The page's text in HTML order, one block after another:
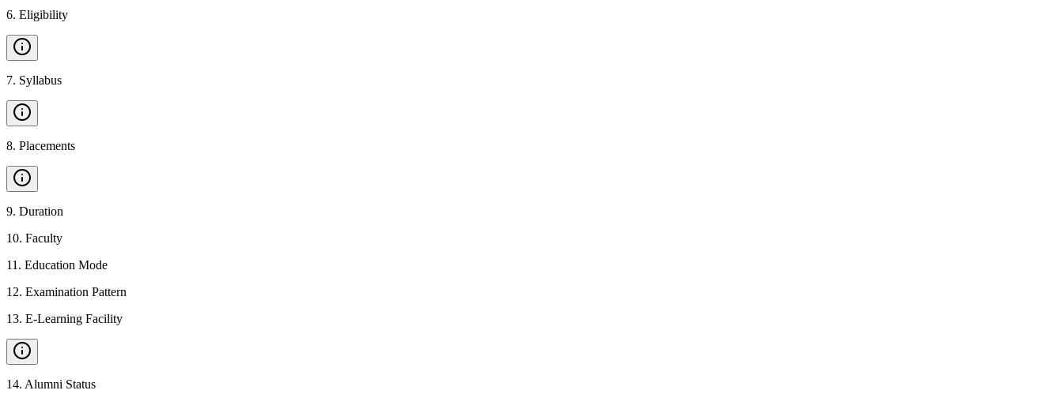
6. Eligibility
7. Syllabus
8. Placements
9. Duration
10. Faculty
11 . Education Mode
12. Examination Pattern
13. E-Learning Facility
14. Alumni Status